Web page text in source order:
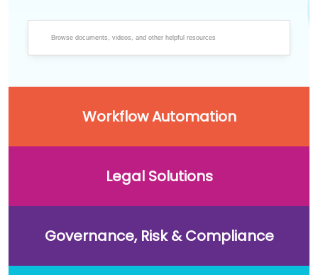
Workflow Automation
Legal Solutions
Governance, Risk & Compliance